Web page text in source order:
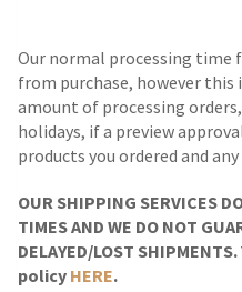
Our normal processing time
from purchase, however
amount of processing
holidays, if a preview
products you ordered and
OUR SHIPPING SERVICES
TIMES AND WE DO NOT
DELAYED/LOST
policy HERE.